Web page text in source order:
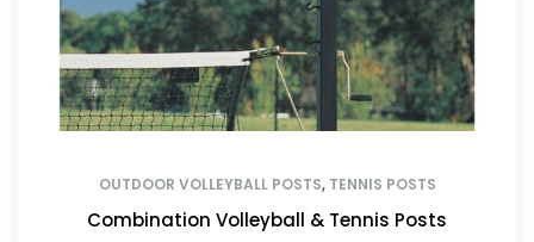
OUTDOOR VOLLEYBALL POSTS, TENNIS POSTS
Combination Volleyball & Tennis Posts